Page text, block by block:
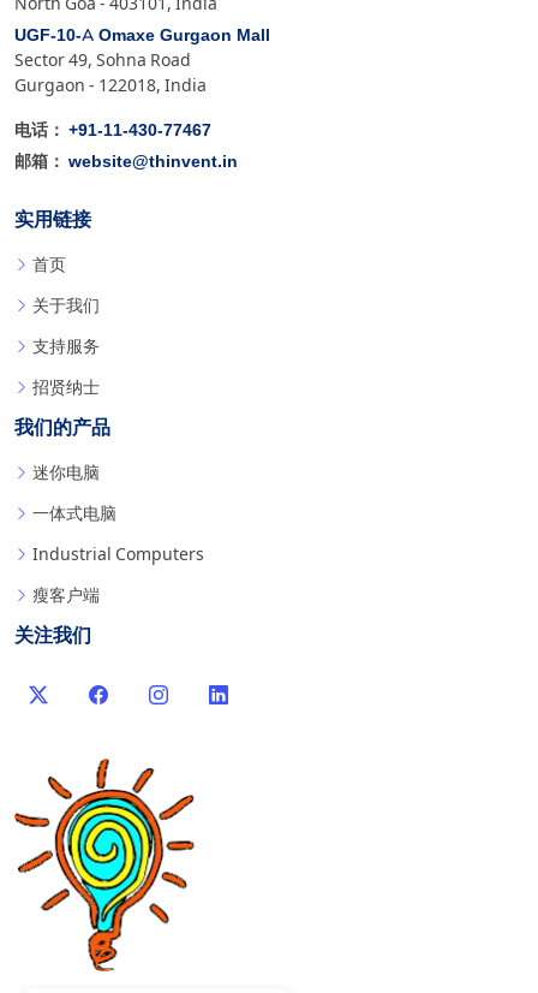
UGF-10-A Omaxe Gurgaon Mall
Sector 49, Sohna Road
Gurgaon - 122018, India
电话： +91-11-430-77467
邮箱： website@thinvent.in
实用链接
首页
关于我们
支持服务
招贤纳士
我们的产品
迷你电脑
一体式电脑
Industrial Computers
瘦客户端
关注我们